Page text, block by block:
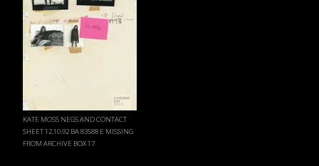
KATE MOSS NEGS AND CONTACT
SHEET 12.10.92 BA 83588 E MISSING
FROM ARCHIVE BOX 17